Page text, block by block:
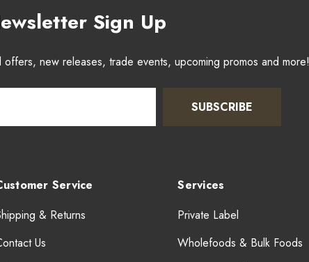
Sign Up
new releases, trade events, upcoming promos and more!
SUBSCRIBE
Service
& Returns
Us
Services
Private Label
Wholefoods & Bulk Foods